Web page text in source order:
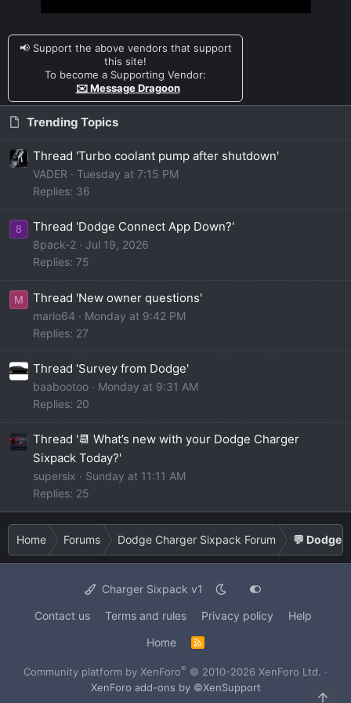
📢 Support the above vendors that support
this site!
To become a Supporting Vendor:
✉️ Message Dragoon
Trending Topics
Thread 'Turbo coolant pump after shutdown'
VADER
Tuesday at 7:15 PM
Replies: 36
8 Thread 'Dodge Connect App Down?'
8pack-2
Jul 19, 2026
Replies: 75
M Thread 'New owner questions'
mario64
Monday at 9:42 PM
Replies: 27
Thread 'Survey from Dodge'
baabootoo
Monday at 9:31 AM
Replies: 20
Thread '📆 What’s new with your Dodge Charger
Sixpack Today?'
supersix
Sunday at 11:11 AM
Replies: 25
Home Forums Dodge Charger Sixpack Forum 💬 Dodge
Charger Sixpack v1
Contact us
Terms and rules Privacy policy
Help
Home
S
Community platform by XenForo® © 2010-2026 XenForo Ltd. ·
XenForo add-ons by ©XenSupport